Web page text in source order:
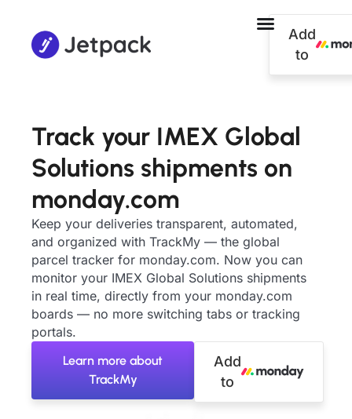
Add
to
Track your IMEX Global
Solutions shipments on
monday.com
Keep your deliveries transparent, automated,
and organized with TrackMy — the global
parcel tracker for monday.com. Now you can
monitor your IMEX Global Solutions shipments
in real time, directly from your monday.com
boards — no more switching tabs or tracking
portals.
Learn more about
TrackMy
Add
to